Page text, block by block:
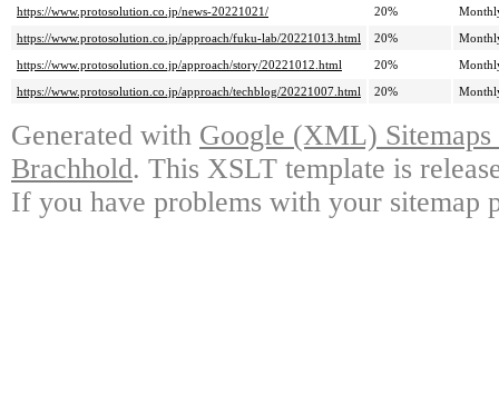
https://www.protosolution.co.jp/news-20221021/
20%
https://www.protosolution.co.jp/approach/fuku-lab/20221013.html
20%
https://www.protosolution.co.jp/approach/story/20221012.html
20%
https://www.protosolution.co.jp/approach/techblog/20221007.html
20%
Generated with Google (XML)
Brachhold. This XSLT template is
If you have problems with your sitemap